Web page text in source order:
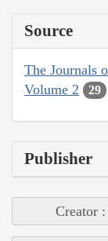
Source
The Journals
Volume 2
29
Publisher
Creator